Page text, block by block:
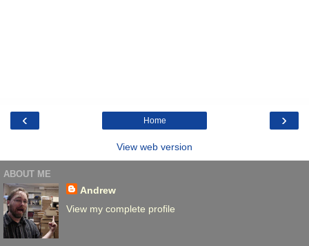
‹ ›
Home
View web version
ABOUT ME
Andrew
View my complete profile